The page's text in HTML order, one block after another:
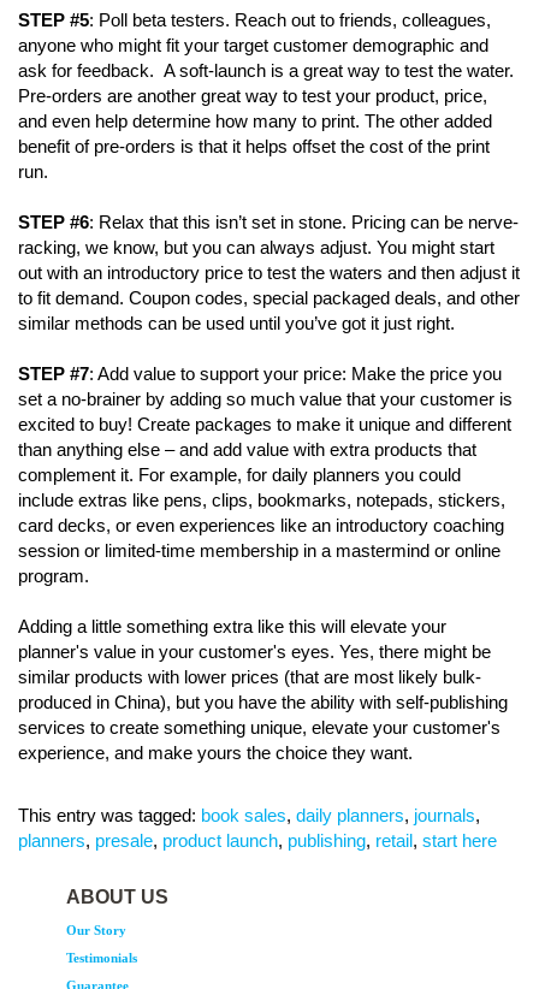
STEP #5: Poll beta testers. Reach out to friends, colleagues,
anyone who might fit your target customer demographic and
ask for feedback. A soft-launch is a great way to test the water.
Pre-orders are another great way to test your product, price,
and even help determine how many to print. The other added
benefit of pre-orders is that it helps offset the cost of the print
run.
STEP #6: Relax that this isn’t set in stone. Pricing can be nerve-
racking, we know, but you can always adjust. You might start
out with an introductory price to test the waters and then adjust it
to fit demand. Coupon codes, special packaged deals, and other
similar methods can be used until you’ve got it just right.
STEP #7: Add value to support your price: Make the price you
set a no-brainer by adding so much value that your customer is
excited to buy! Create packages to make it unique and different
than anything else – and add value with extra products that
complement it. For example, for daily planners you could
include extras like pens, clips, bookmarks, notepads, stickers,
card decks, or even experiences like an introductory coaching
session or limited-time membership in a mastermind or online
program.
Adding a little something extra like this will elevate your
planner's value in your customer's eyes. Yes, there might be
similar products with lower prices (that are most likely bulk-
produced in China), but you have the ability with self-publishing
services to create something unique, elevate your customer's
experience, and make yours the choice they want.
This entry was tagged: book sales, daily planners, journals,
planners, presale, product launch, publishing, retail, start here
ABOUT US
Our Story
Testimonials
Guarantee